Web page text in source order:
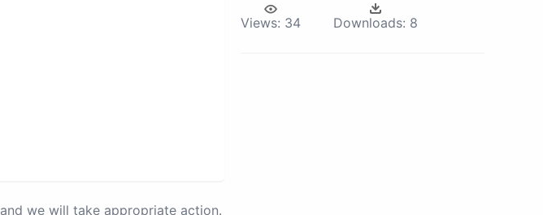
and we will take appropriate action.
Views: 34 Downloads: 8